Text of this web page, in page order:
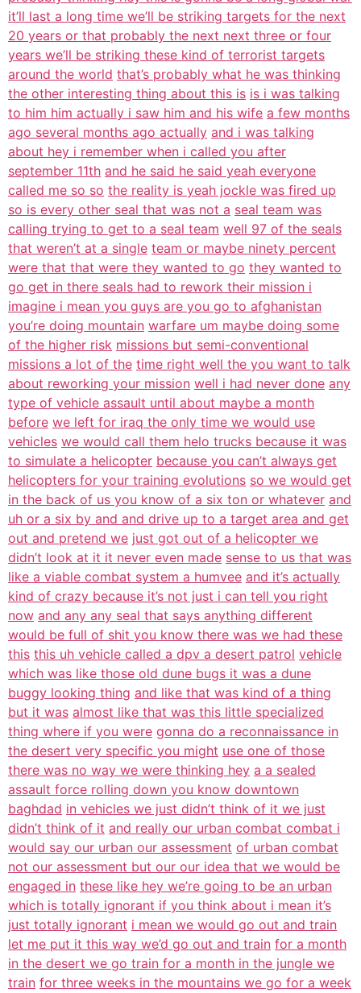
it’ll last a long time we’ll be striking targets for the next
20 years or that probably the next next three or four
years we’ll be striking these kind of terrorist targets
around the world that’s probably what he was thinking
the other interesting thing about this is is i was talking
to him him actually i saw him and his wife a few months
ago several months ago actually and i was talking
about hey i remember when i called you after
september 11th and he said he said yeah everyone
called me so so the reality is yeah jockle was fired up
so is every other seal that was not a seal team was
calling trying to get to a seal team well 97 of the seals
that weren’t at a single team or maybe ninety percent
were that that were they wanted to go they wanted to
go get in there seals had to rework their mission i
imagine i mean you guys are you go to afghanistan
you’re doing mountain warfare um maybe doing some
of the higher risk missions but semi-conventional
missions a lot of the time right well the you want to talk
about reworking your mission well i had never done any
type of vehicle assault until about maybe a month
before we left for iraq the only time we would use
vehicles we would call them helo trucks because it was
to simulate a helicopter because you can’t always get
helicopters for your training evolutions so we would get
in the back of us you know of a six ton or whatever and
uh or a six by and and drive up to a target area and get
out and pretend we just got out of a helicopter we
didn’t look at it it never even made sense to us that was
like a viable combat system a humvee and it’s actually
kind of crazy because it’s not just i can tell you right
now and any any seal that says anything different
would be full of shit you know there was we had these
this this uh vehicle called a dpv a desert patrol vehicle
which was like those old dune bugs it was a dune
buggy looking thing and like that was kind of a thing
but it was almost like that was this little specialized
thing where if you were gonna do a reconnaissance in
the desert very specific you might use one of those
there was no way we were thinking hey a a sealed
assault force rolling down you know downtown
baghdad in vehicles we just didn’t think of it we just
didn’t think of it and really our urban combat combat i
would say our urban our assessment of urban combat
not our assessment but our our idea that we would be
engaged in these like hey we’re going to be an urban
which is totally ignorant if you think about i mean it’s
just totally ignorant i mean we would go out and train
let me put it this way we’d go out and train for a month
in the desert we go train for a month in the jungle we
train for three weeks in the mountains we go for a week